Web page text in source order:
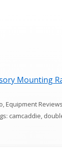
Mounting
,Equipment Reviews
camcaddie,